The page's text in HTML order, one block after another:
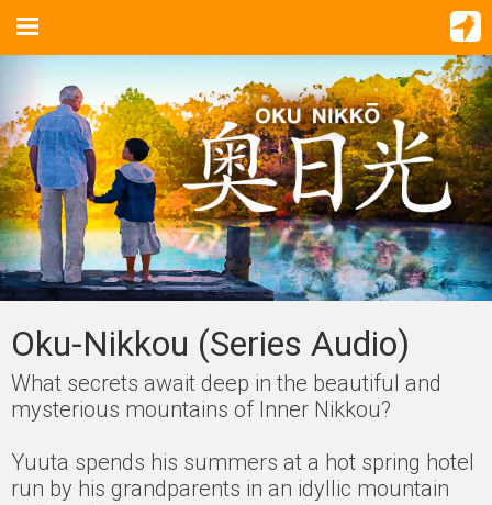
Oku-Nikkou (Series Audio)
What secrets await deep in the beautiful and
mysterious mountains of Inner Nikkou?
Yuuta spends his summers at a hot spring hotel
run by his grandparents in an idyllic mountain